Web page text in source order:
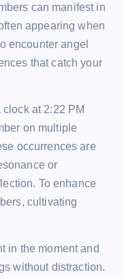
can manifest in
appearing when
encounter angel
that catch your
at 2:22 PM
on multiple
occurrences are
or
To enhance
cultivating
in the moment and
without distraction.